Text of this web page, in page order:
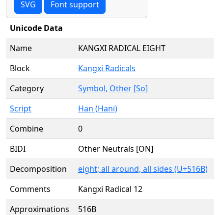
SVG Font support
Unicode Data
Name
KANGXI RADICAL EIGHT
Block
Kangxi Radicals
Category
Symbol, Other [So]
Script
Han (Hani)
Combine
0
BIDI
Other Neutrals [ON]
Decomposition
eight; all around, all sides (U+516B)
Comments
Kangxi Radical 12
Approximations
516B